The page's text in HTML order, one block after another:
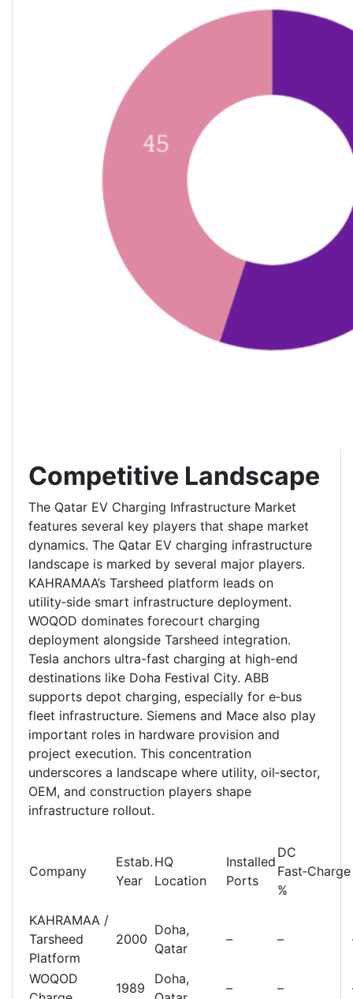
Competitive Landscape
The Qatar EV Charging Infrastructure Market
features several key players that shape market
dynamics. The Qatar EV charging infrastructure
landscape is marked by several major players.
KAHRAMAA’s Tarsheed platform leads on
utility‑side smart infrastructure deployment.
WOQOD dominates forecourt charging
deployment alongside Tarsheed integration.
Tesla anchors ultra-fast charging at high-end
destinations like Doha Festival City. ABB
supports depot charging, especially for e‑bus
fleet infrastructure. Siemens and Mace also play
important roles in hardware provision and
project execution. This concentration
underscores a landscape where utility, oil‑sector,
OEM, and construction players shape
infrastructure rollout.
Company
Estab.
Year
HQ
Location
Installed
Ports
DC
Fast‑Charge
%
KAHRAMAA /
Tarsheed
Platform
2000
Doha,
Qatar
– –
WOQOD
1989
Doha,
– –